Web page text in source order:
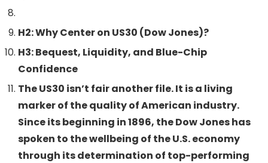
H2: Why Center on US30 (Dow Jones)?
H3: Bequest, Liquidity, and Blue-Chip
Confidence
The US30 isn’t fair another file. It is a living
marker of the quality of American industry.
Since its beginning in 1896, the Dow Jones has
spoken to the wellbeing of the U.S. economy
through its determination of top-performing